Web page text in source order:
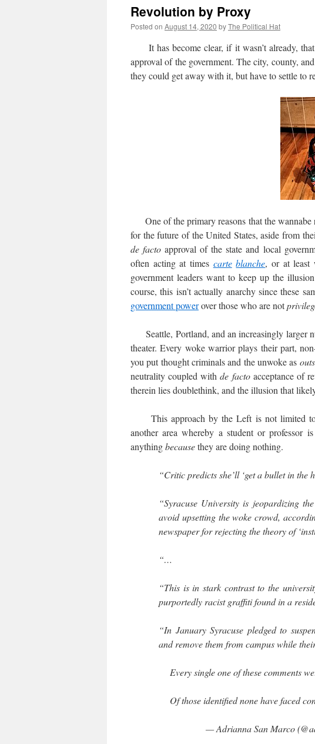
Revolution by Proxy
Posted on August 14, 2020 byThe Political Hat
It has become clear, if it wasn’t already,
approval of the government. The city, county,
they could get away with it, but have to settle to
One of the primary reasons that the wannabe
for the future of the United States, aside from
de facto approval of the state and local
often acting at times carte blanche, or at least
government leaders want to keep up the
course, this isn’t actually anarchy since these
government powerover those who are not
Seattle, Portland, and an increasingly larger
theater. Every woke warrior plays their part,
you put thought criminals and the unwoke as
neutrality coupled withde facto acceptance of
therein lies doublethink, and the illusion that
This approach by the Left is not limited to
another area whereby a student or professor
anythingbecausethey are doing nothing.
“Critic predicts she’ll ‘get a bullet in the
“Syracuse University is jeopardizing
avoid upsetting the woke crowd,
newspaper for rejecting the theory of
“…
“This is in stark contrast to the
purportedly racist graffiti found in a
“In January Syracuse pledged to
and remove them from campus while
Every single one of these comments
Of those identified none have faced
— Adrianna San Marco